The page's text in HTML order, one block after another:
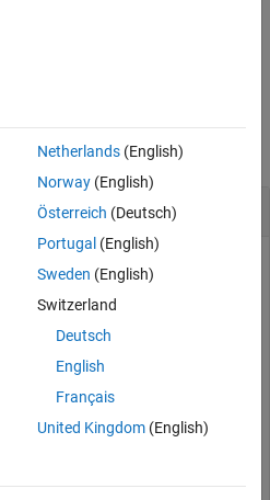
Sphere Mesh
object and auto-scale the
of unit dimensions.
'sphere');
dimensions in
Netherlands(English)
Norway(English)
Österreich (Deutsch)
Portugal (English)
Sweden (English)
Switzerland
Deutsch
English
Français
United Kingdom(English)